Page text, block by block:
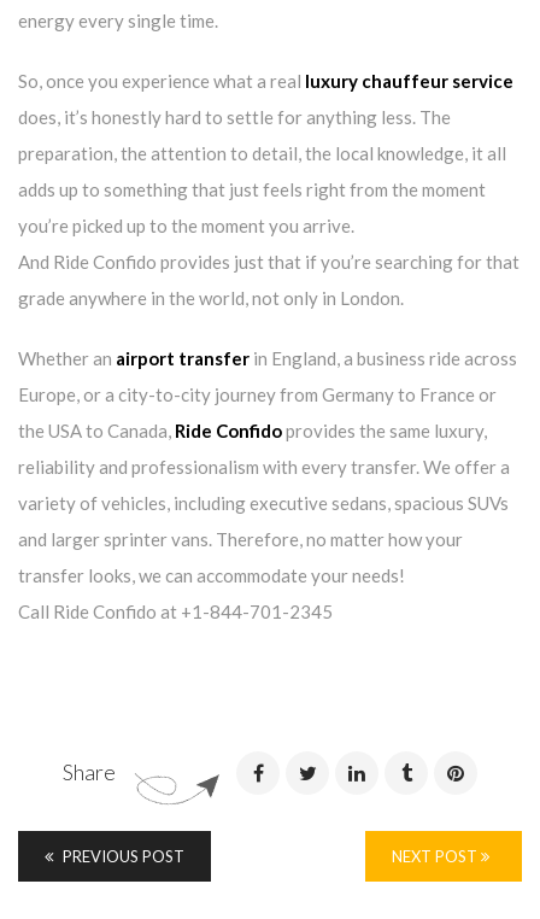
energy every single time.
So, once you experience what a real luxury chauffeur service
does, it’s honestly hard to settle for anything less. The
preparation, the attention to detail, the local knowledge, it all
adds up to something that just feels right from the moment
you’re picked up to the moment you arrive.
And Ride Confido provides just that if you’re searching for that
grade anywhere in the world, not only in London.
Whether an airport transfer in England, a business ride across
Europe, or a city-to-city journey from Germany to France or
the USA to Canada, Ride Confidoprovides the same luxury,
reliability and professionalism with every transfer. We offer a
variety of vehicles, including executive sedans, spacious SUVs
and larger sprinter vans. Therefore, no matter how your
transfer looks, we can accommodate your needs!
Call Ride Confido at +1-844-701-2345
Share
PREVIOUS POST NEXT POST